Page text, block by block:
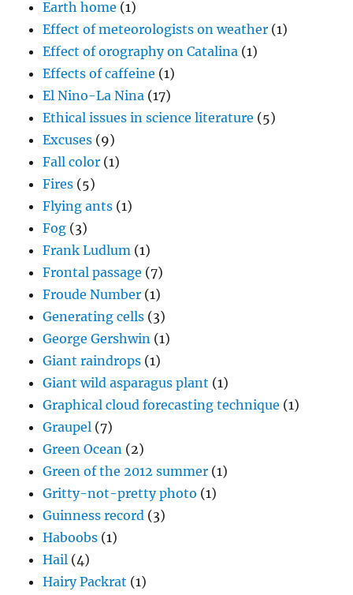
Earth home (1)
Effect of meteorologists on weather (1)
Effect of orography on Catalina (1)
Effects of caffeine (1)
El Nino-La Nina (17)
Ethical issues in science literature (5)
Excuses (9)
Fall color (1)
Fires (5)
Flying ants (1)
Fog (3)
Frank Ludlum (1)
Frontal passage (7)
Froude Number (1)
Generating cells (3)
George Gershwin (1)
Giant raindrops (1)
Giant wild asparagus plant (1)
Graphical cloud forecasting technique (1)
Graupel (7)
Green Ocean (2)
Green of the 2012 summer (1)
Gritty-not-pretty photo (1)
Guinness record (3)
Haboobs (1)
Hail (4)
Hairy Packrat (1)